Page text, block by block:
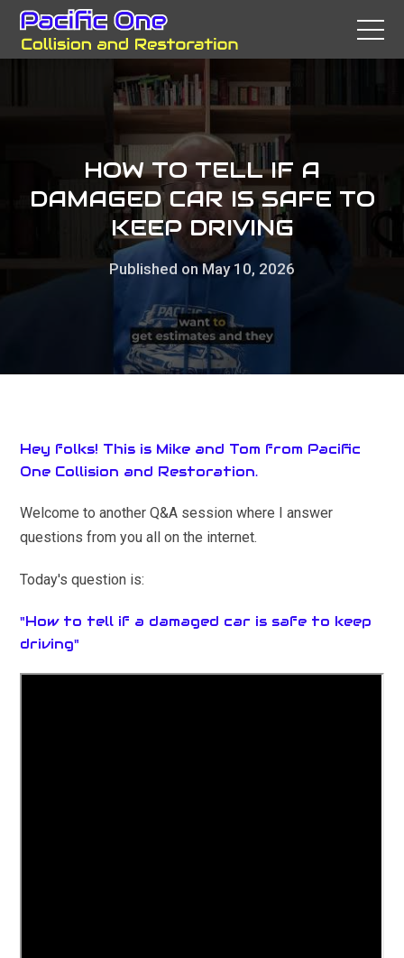
HOW TO TELL IF A
DAMAGED CAR IS SAFE TO
KEEP DRIVING
Published on May 10, 2026
Hey folks! This is Mike and Tom from Pacific
One Collision and Restoration.
Welcome to another Q&A session where I answer
questions from you all on the internet.
Today's question is:
"How to tell if a damaged car is safe to keep
driving"